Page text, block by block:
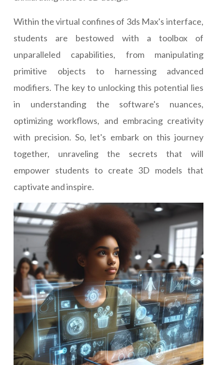
Within the virtual confines of 3ds Max's interface,
students are bestowed with a toolbox of
unparalleled capabilities, from manipulating
primitive objects to harnessing advanced
modifiers. The key to unlocking this potential lies
in understanding the software's nuances,
optimizing workflows, and embracing creativity
with precision. So, let's embark on this journey
together, unraveling the secrets that will
empower students to create 3D models that
captivate and inspire.